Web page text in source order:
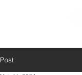
Post